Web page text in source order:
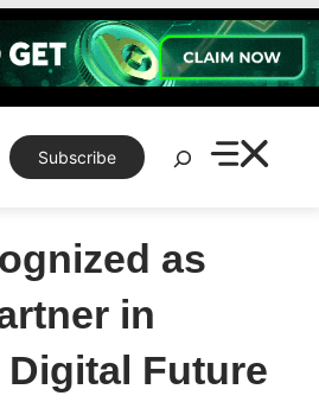
Subscribe
Search
as
in
Digital Future